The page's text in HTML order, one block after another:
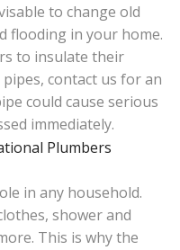
to change old
flooding in your home.
to insulate their
contact us for an
could cause serious
immediately.
in any household.
shower and
This is why the